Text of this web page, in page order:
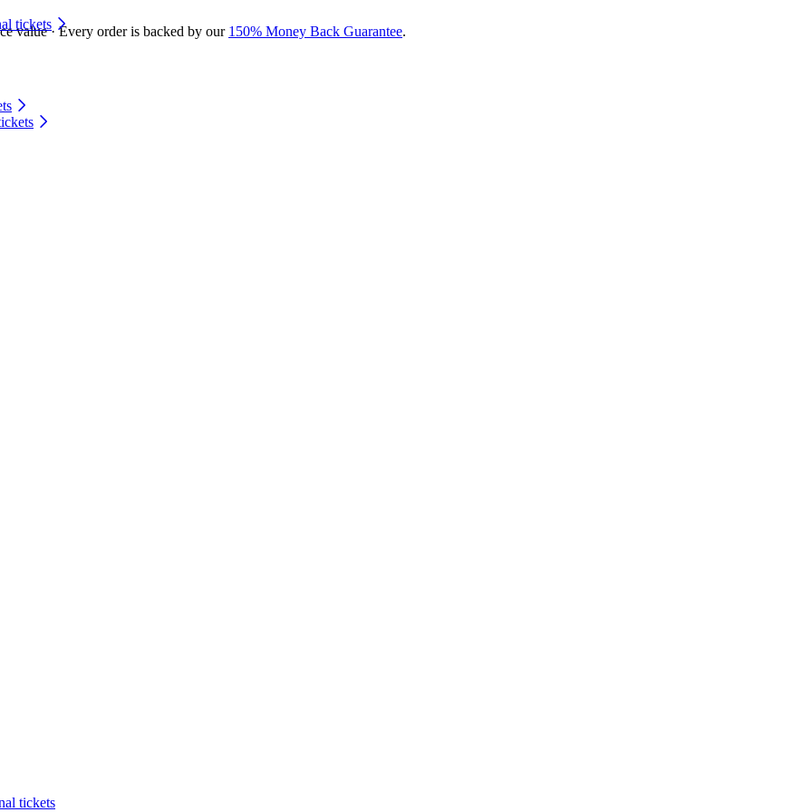
value · Every order is backed by our 150% Money Back Guarantee.
tickets
tickets